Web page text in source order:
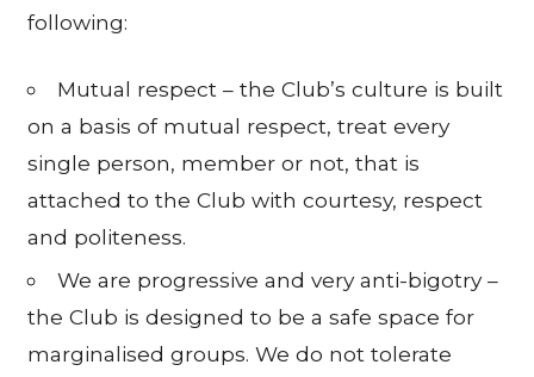
following:
Mutual respect – the Club’s culture is built
on a basis of mutual respect, treat every
single person, member or not, that is
attached to the Club with courtesy, respect
and politeness.
We are progressive and very anti-bigotry –
the Club is designed to be a safe space for
marginalised groups. We do not tolerate